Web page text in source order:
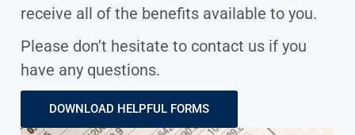
receive all of the benefits available to you.
Please don’t hesitate to contact us if you
have any questions.
DOWNLOAD HELPFUL FORMS